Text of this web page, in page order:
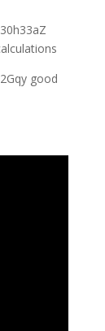
good